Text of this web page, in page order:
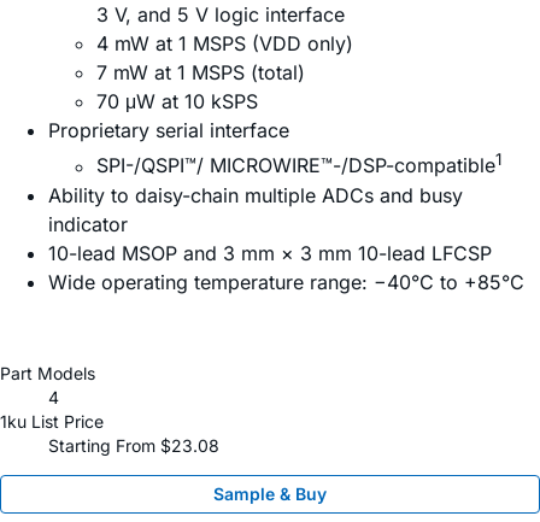
3 V, and 5 V logic interface
4 mW at 1 MSPS (VDD only)
7 mW at 1 MSPS (total)
70 μW at 10 kSPS
Proprietary serial interface
SPI-/QSPI™/ MICROWIRE™-/DSP-compatible1
Ability to daisy-chain multiple ADCs and busy
indicator
10-lead MSOP and 3 mm × 3 mm 10-lead LFCSP
Wide operating temperature range: −40°C to +85°C
Part Models
4
1ku List Price
Starting From $23.08
Sample & Buy